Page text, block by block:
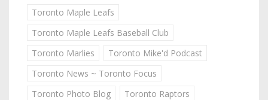
Toronto Maple Leafs
Toronto Maple Leafs Baseball Club
Toronto Marlies
Toronto Mike'd Podcast
Toronto News ~ Toronto Focus
Toronto Photo Blog
Toronto Raptors